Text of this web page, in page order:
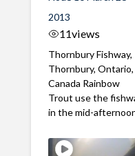
2013
11views
Thornbury Fishway,
Thornbury, Ontario,
Canada Rainbow
Trout use the
in the mid-